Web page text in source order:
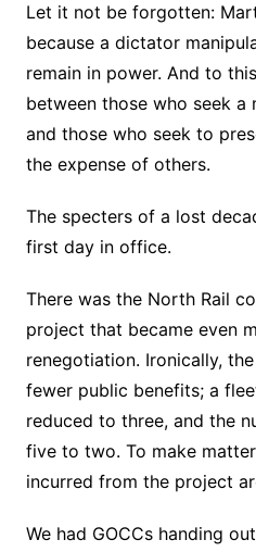
Let it not be forgotten:
because a dictator
remain in power. And to
between those who seek a
and those who seek to
the expense of others.
The specters of a lost
first day in office.
There was the North Rail
project that became even
renegotiation. Ironically,
fewer public benefits; a
reduced to three, and the
five to two. To make
incurred from the project
We had GOCCs handing